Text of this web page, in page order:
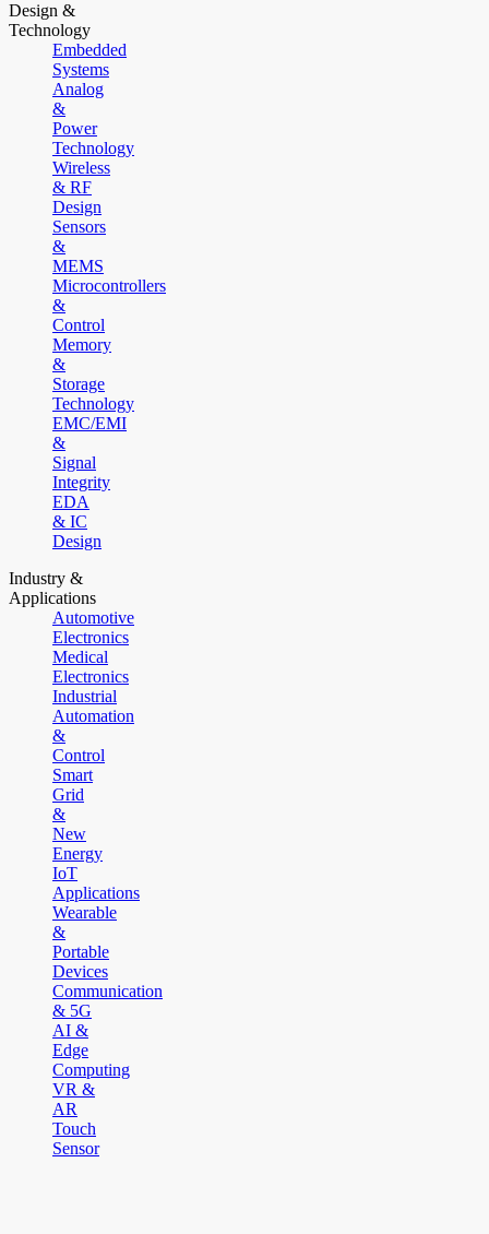
Design &
Technology
Embedded
Systems
Analog
&
Power
Technology
Wireless
& RF
Design
Sensors
&
MEMS
Microcontrollers
&
Control
Memory
&
Storage
Technology
EMC/EMI
&
Signal
Integrity
EDA
& IC
Design
Industry &
Applications
Automotive
Electronics
Medical
Electronics
Industrial
Automation
&
Control
Smart
Grid
&
New
Energy
IoT
Applications
Wearable
&
Portable
Devices
Communication
& 5G
AI &
Edge
Computing
VR &
AR
Touch
Sensor